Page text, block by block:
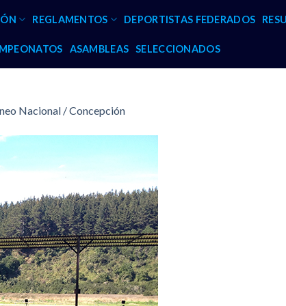
REGLAMENTOS DEPORTISTAS FEDERADOS
ASAMBLEAS SELECCIONADOS
Nacional / Concepción